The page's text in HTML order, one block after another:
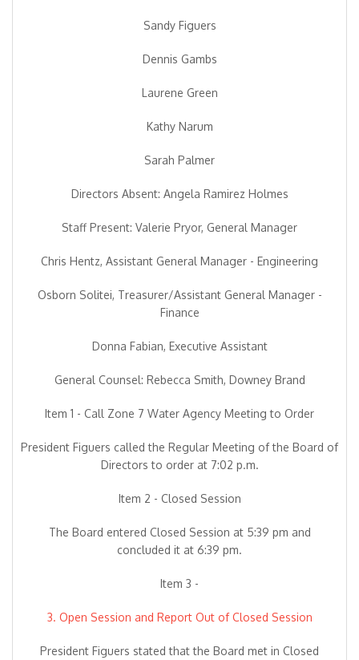
Sandy Figuers
Dennis Gambs
Laurene Green
Kathy Narum
Sarah Palmer
Directors Absent: Angela Ramirez Holmes
Staff Present: Valerie Pryor, General Manager
Chris Hentz, Assistant General Manager - Engineering
Osborn Solitei, Treasurer/Assistant General Manager -
Finance
Donna Fabian, Executive Assistant
General Counsel: Rebecca Smith, Downey Brand
Item 1 - Call Zone 7 Water Agency Meeting to Order
President Figuers called the Regular Meeting of the Board of
Directors to order at 7:02 p.m.
Item 2 - Closed Session
The Board entered Closed Session at 5:39 pm and
concluded it at 6:39 pm.
Item 3 -
3. Open Session and Report Out of Closed Session
President Figuers stated that the Board met in Closed